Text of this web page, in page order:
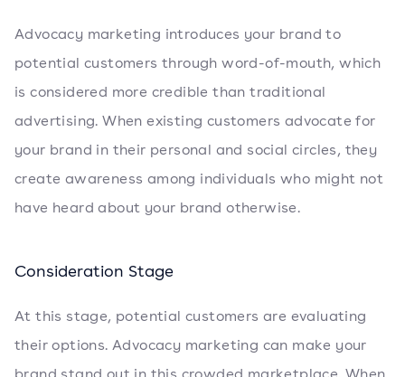
Advocacy marketing introduces your brand to
potential customers through word-of-mouth, which
is considered more credible than traditional
advertising. When existing customers advocate for
your brand in their personal and social circles, they
create awareness among individuals who might not
have heard about your brand otherwise.
Consideration Stage
At this stage, potential customers are evaluating
their options. Advocacy marketing can make your